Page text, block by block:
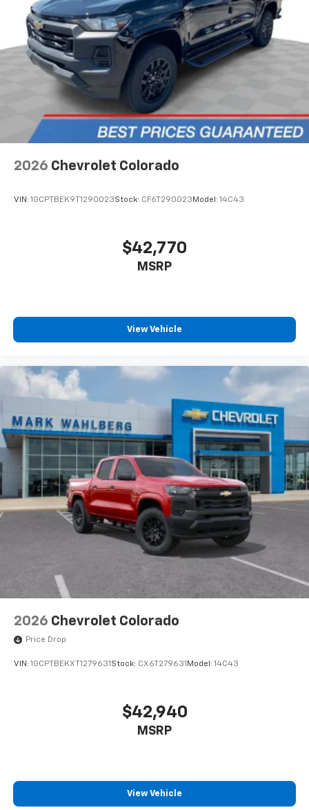
Place and receive hands-free phone calls
Store your phone's contact list in the system
to place an outgoing call quickly using the
touch-screen display or voice command
system
With streaming audio capability, you can
listen to files stored on your phone or
Bluetooth® digital media device
2026 Chevrolet Colorado
VIN: 1GCPTBEK9T1290023Stock: CF6T290023 Model: 14C43
$42,770
MSRP
View Vehicle
2026 Chevrolet Colorado
Price Drop
VIN: 1GCPTBEKXT1279631 Stock: CX6T279631 Model: 14C43
$42,940
MSRP
View Vehicle